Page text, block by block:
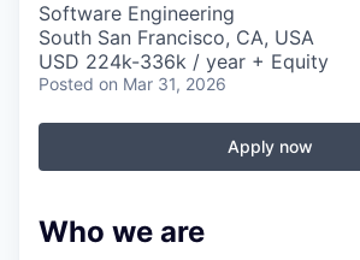
Software Engineering
South San Francisco, CA, USA
USD 224k-336k / year + Equity
Posted on Mar 31, 2026
Apply now
Who we are